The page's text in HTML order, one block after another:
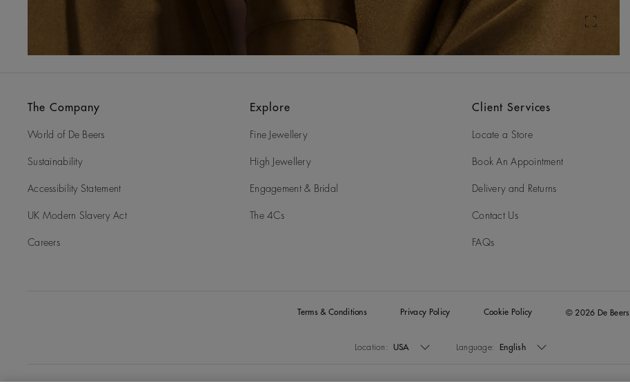
The Company
World of De Beers
Sustainability
Accessibility Statement
UK Modern Slavery Act
Careers
Explore
Fine Jewellery
High Jewellery
Engagement & Bridal
The 4Cs
Client Services
Locate a Store
Book An Appointment
Delivery and Returns
Contact Us
FAQs
Terms & Conditions Privacy Policy Cookie Policy © 2026 De Beers
Location: USA Language: English